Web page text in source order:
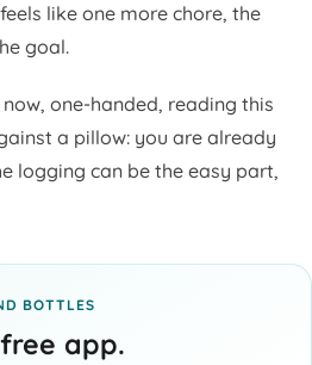
like one more chore, the
goal.
one-handed, reading this
a pillow: you are already
logging can be the easy part,
BOTTLES
app.